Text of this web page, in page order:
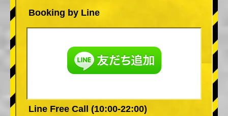
Booking by Line
Line Free Call (10:00-22:00)